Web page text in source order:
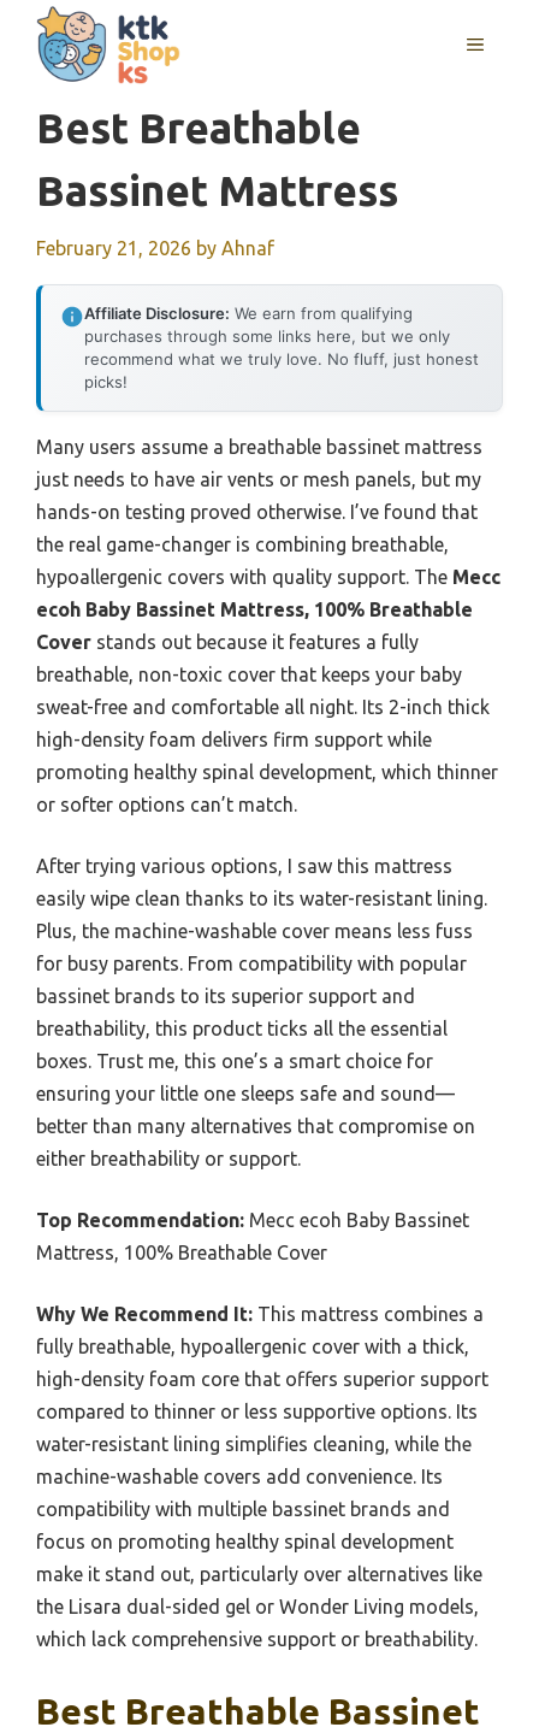
content
MENU
Best Breathable
Bassinet Mattress
February 21, 2026 by Ahnaf
Affiliate Disclosure: We earn from qualifying
purchases through some links here, but we only
recommend what we truly love. No fluff, just honest
picks!
Many users assume a breathable bassinet mattress
just needs to have air vents or mesh panels, but my
hands-on testing proved otherwise. I’ve found that
the real game-changer is combining breathable,
hypoallergenic covers with quality support. The Mecc
ecoh Baby Bassinet Mattress, 100% Breathable
Cover stands out because it features a fully
breathable, non-toxic cover that keeps your baby
sweat-free and comfortable all night. Its 2-inch thick
high-density foam delivers firm support while
promoting healthy spinal development, which thinner
or softer options can’t match.
After trying various options, I saw this mattress
easily wipe clean thanks to its water-resistant lining.
Plus, the machine-washable cover means less fuss
for busy parents. From compatibility with popular
bassinet brands to its superior support and
breathability, this product ticks all the essential
boxes. Trust me, this one’s a smart choice for
ensuring your little one sleeps safe and sound—
better than many alternatives that compromise on
either breathability or support.
Top Recommendation: Mecc ecoh Baby Bassinet
Mattress, 100% Breathable Cover
Why We Recommend It: This mattress combines a
fully breathable, hypoallergenic cover with a thick,
high-density foam core that offers superior support
compared to thinner or less supportive options. Its
water-resistant lining simplifies cleaning, while the
machine-washable covers add convenience. Its
compatibility with multiple bassinet brands and
focus on promoting healthy spinal development
make it stand out, particularly over alternatives like
the Lisara dual-sided gel or Wonder Living models,
which lack comprehensive support or breathability.
Best Breathable Bassinet